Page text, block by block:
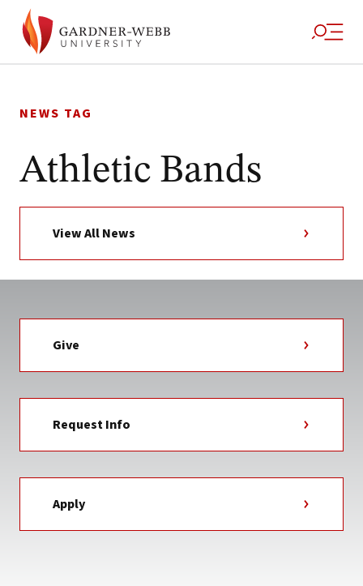
to
NEWS TAG
Athletic Bands
View All News
Give
Request Info
Apply